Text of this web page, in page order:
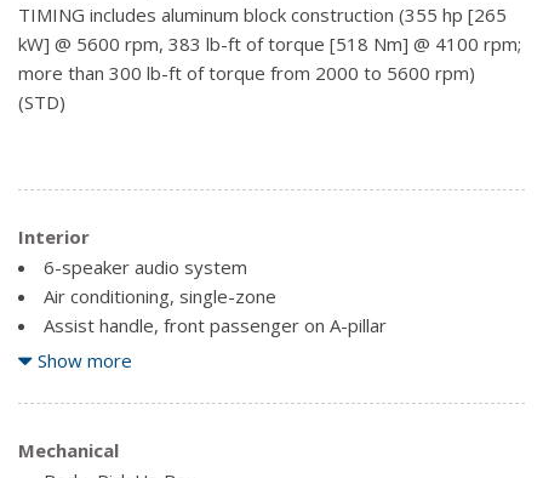
Mouldings, bodyside, body colour
Tailgate and bed rail protection cap, top
Tailgate, EZ-Lift and Lower
Tire carrier lock, keyed cylinder lock that utilizes same
TIMING includes aluminum block construction (355 hp [265
kW] @ 5600 rpm, 383 lb-ft of torque [518 Nm] @ 4100 rpm;
more than 300 lb-ft of torque from 2000 to 5600 rpm)
(STD)
Interior
6-speaker audio system
Air conditioning, single-zone
Assist handle, front passenger on A-pillar
Audio system, Chevrolet MyLink Radio with 8" diagonal
digital clock, includes Bluetooth streaming audio for music
and select phones, USB ports, auxiliary jack, voice-activated
technology for radio and phone and Shop with the ability to
Show more
Mechanical